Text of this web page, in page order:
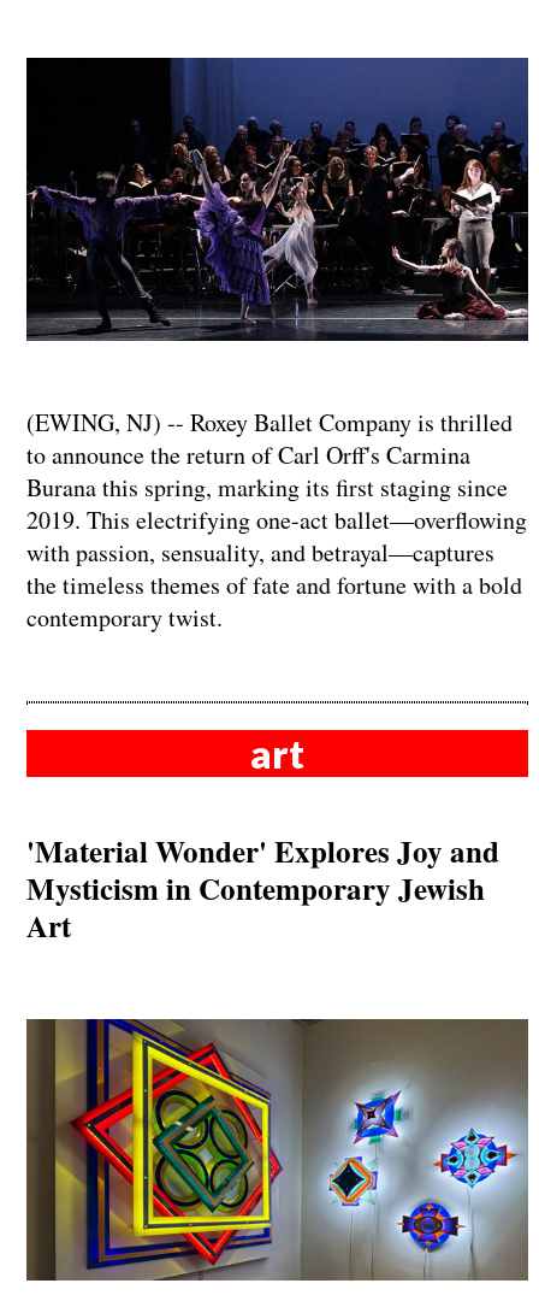
(EWING, NJ) -- Roxey Ballet Company is thrilled
to announce the return of Carl Orff's Carmina
Burana this spring, marking its first staging since
2019. This electrifying one-act ballet—overflowing
with passion, sensuality, and betrayal—captures
the timeless themes of fate and fortune with a bold
contemporary twist.
art
'Material Wonder' Explores Joy and
Mysticism in Contemporary Jewish
Art